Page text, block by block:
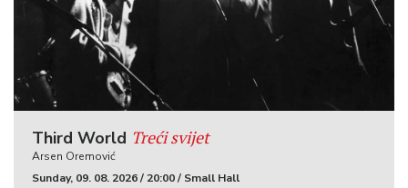
Third World Treći svijet
Arsen Oremović
Sunday, 09. 08. 2026 / 20:00 / Small Hall